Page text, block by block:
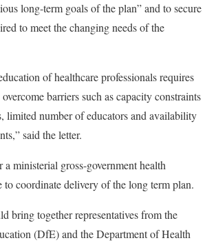
long-term goals of the plan” and to secure
to meet the changing needs of the
of healthcare professionals requires
barriers such as capacity constraints
limited number of educators and availability
said the letter.
ministerial gross-government health
to coordinate delivery of the long term plan.
bring together representatives from the
(DfE) and the Department of Health